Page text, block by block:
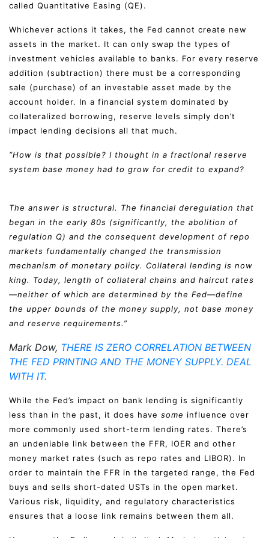
called Quantitative Easing (QE).
Whichever actions it takes, the Fed cannot create new
assets in the market. It can only swap the types of
investment vehicles available to banks. For every reserve
addition (subtraction) there must be a corresponding
sale (purchase) of an investable asset made by the
account holder. In a financial system dominated by
collateralized borrowing, reserve levels simply don’t
impact lending decisions all that much.
“How is that possible? I thought in a fractional reserve
system base money had to grow for credit to expand?
The answer is structural. The financial deregulation that
began in the early 80s (significantly, the abolition of
regulation Q) and the consequent development of repo
markets fundamentally changed the transmission
mechanism of monetary policy. Collateral lending is now
king. Today, length of collateral chains and haircut rates
—neither of which are determined by the Fed—define
the upper bounds of the money supply, not base money
and reserve requirements.”
Mark Dow, THERE IS ZERO CORRELATION BETWEEN
THE FED PRINTING AND THE MONEY SUPPLY. DEAL
WITH IT.
While the Fed’s impact on bank lending is significantly
less than in the past, it does have some influence over
more commonly used short-term lending rates. There’s
an undeniable link between the FFR, IOER and other
money market rates (such as repo rates and LIBOR). In
order to maintain the FFR in the targeted range, the Fed
buys and sells short-dated USTs in the open market.
Various risk, liquidity, and regulatory characteristics
ensures that a loose link remains between them all.